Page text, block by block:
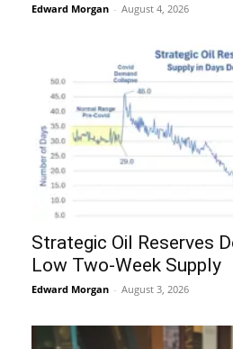
Edward Morgan - August 4, 2026
Strategic Oil Reserves
Low Two-Week Supply
Edward Morgan - August 3, 2026